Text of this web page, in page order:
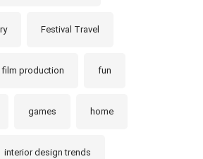
Festival Travel
film production fun
games home
interior design trends